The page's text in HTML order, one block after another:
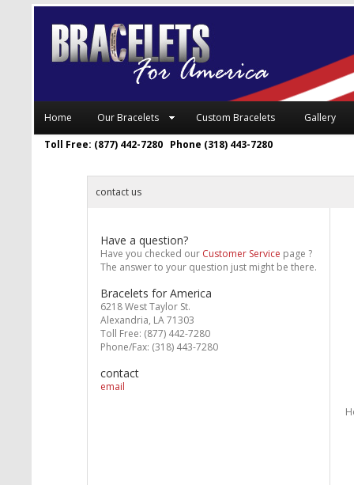
Home Our Bracelets Custom Bracelets
Gallery
Toll Free: (877) 442-7280 Phone (318) 443-7280
contact us
Have a question?
Have you checked our Customer Service page ?
The answer to your question just might be there.
Bracelets for America
6218 West Taylor St.
Alexandria, LA 71303
Toll Free: (877) 442-7280
Phone/Fax: (318) 443-7280
contact
email